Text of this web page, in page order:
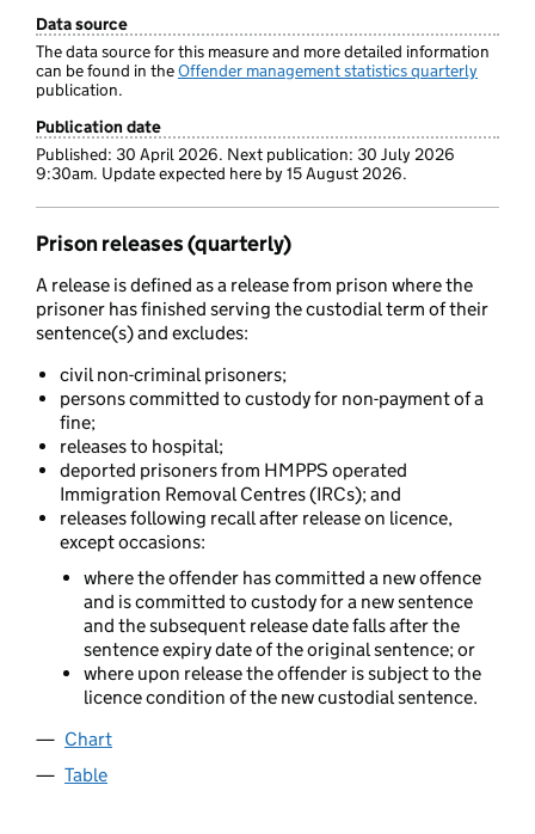
Data source
The data source for this measure and more detailed information
can be found in theOffender management statistics quarterly
publication.
Publication date
Published: 30 April 2026. Next publication: 30 July 2026
9:30am. Update expected here by 15 August 2026.
Prison releases (quarterly)
A release is defined as a release from prison where the
prisoner has finished serving the custodial term of their
sentence(s) and excludes:
civil non-criminal prisoners;
persons committed to custody for non-payment of a
fine;
releases to hospital;
deported prisoners from HMPPS operated
Immigration Removal Centres (IRCs); and
releases following recall after release on licence,
except occasions:
where the offender has committed a new offence
and is committed to custody for a new sentence
and the subsequent release date falls after the
sentence expiry date of the original sentence; or
where upon release the offender is subject to the
licence condition of the new custodial sentence.
Chart
Table